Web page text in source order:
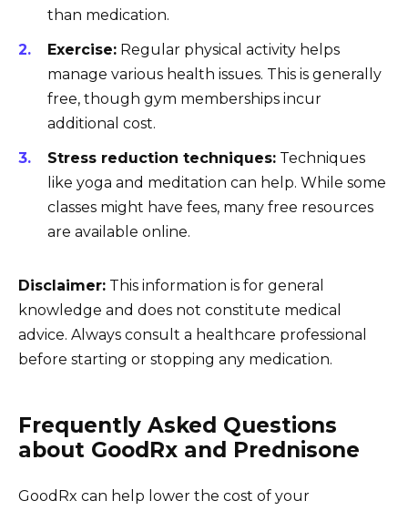
than medication.
Exercise: Regular physical activity helps
manage various health issues. This is generally
free, though gym memberships incur
additional cost.
Stress reduction techniques: Techniques
like yoga and meditation can help. While some
classes might have fees, many free resources
are available online.
Disclaimer: This information is for general
knowledge and does not constitute medical
advice. Always consult a healthcare professional
before starting or stopping any medication.
Frequently Asked Questions
about GoodRx and Prednisone
GoodRx can help lower the cost of your